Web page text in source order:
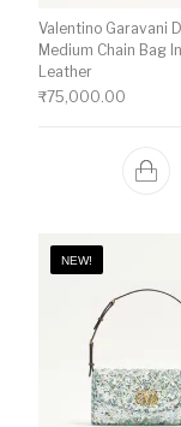
Valentino Garavani
Medium Chain Bag
Leather
₹75,000.00
NEW!